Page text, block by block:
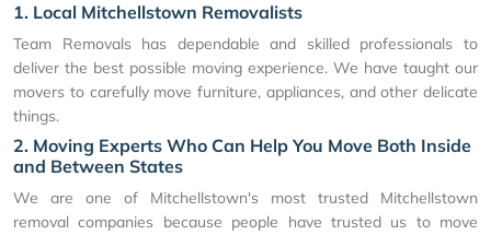
1. Local Mitchellstown Removalists
Team Removals has dependable and skilled professionals to
deliver the best possible moving experience. We have taught our
movers to carefully move furniture, appliances, and other delicate
things.
2. Moving Experts Who Can Help You Move Both Inside
and Between States
We are one of Mitchellstown's most trusted Mitchellstown
removal companies because people have trusted us to move